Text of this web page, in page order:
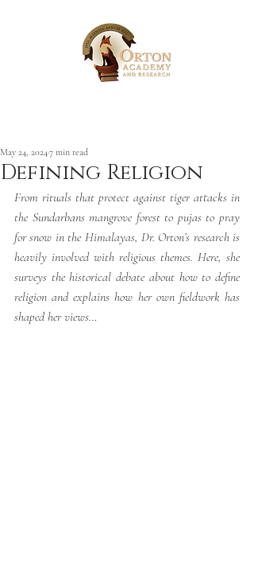
Defining Religion
May 24, 20247 min read
From rituals that protect against tiger attacks in
the Sundarbans mangrove forest to pujas to pray
for snow in the Himalayas, Dr. Orton’s research is
heavily involved with religious themes. Here, she
surveys the historical debate about how to define
religion and explains how her own fieldwork has
shaped her views…